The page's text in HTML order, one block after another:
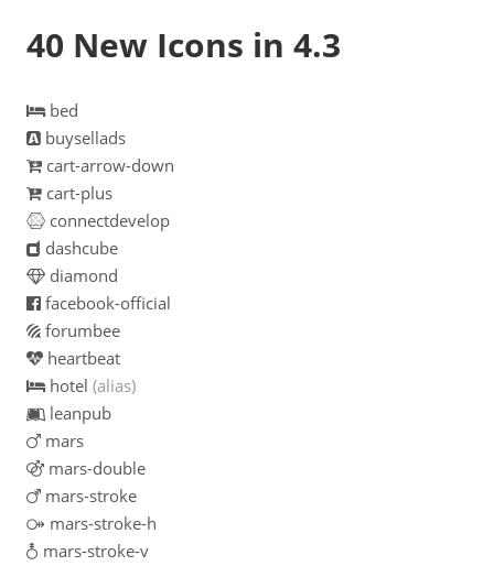
40 New Icons in 4.3
bed
buysellads
cart-arrow-down
cart-plus
connectdevelop
dashcube
diamond
facebook-official
forumbee
heartbeat
hotel (alias)
leanpub
mars
mars-double
mars-stroke
mars-stroke-h
mars-stroke-v